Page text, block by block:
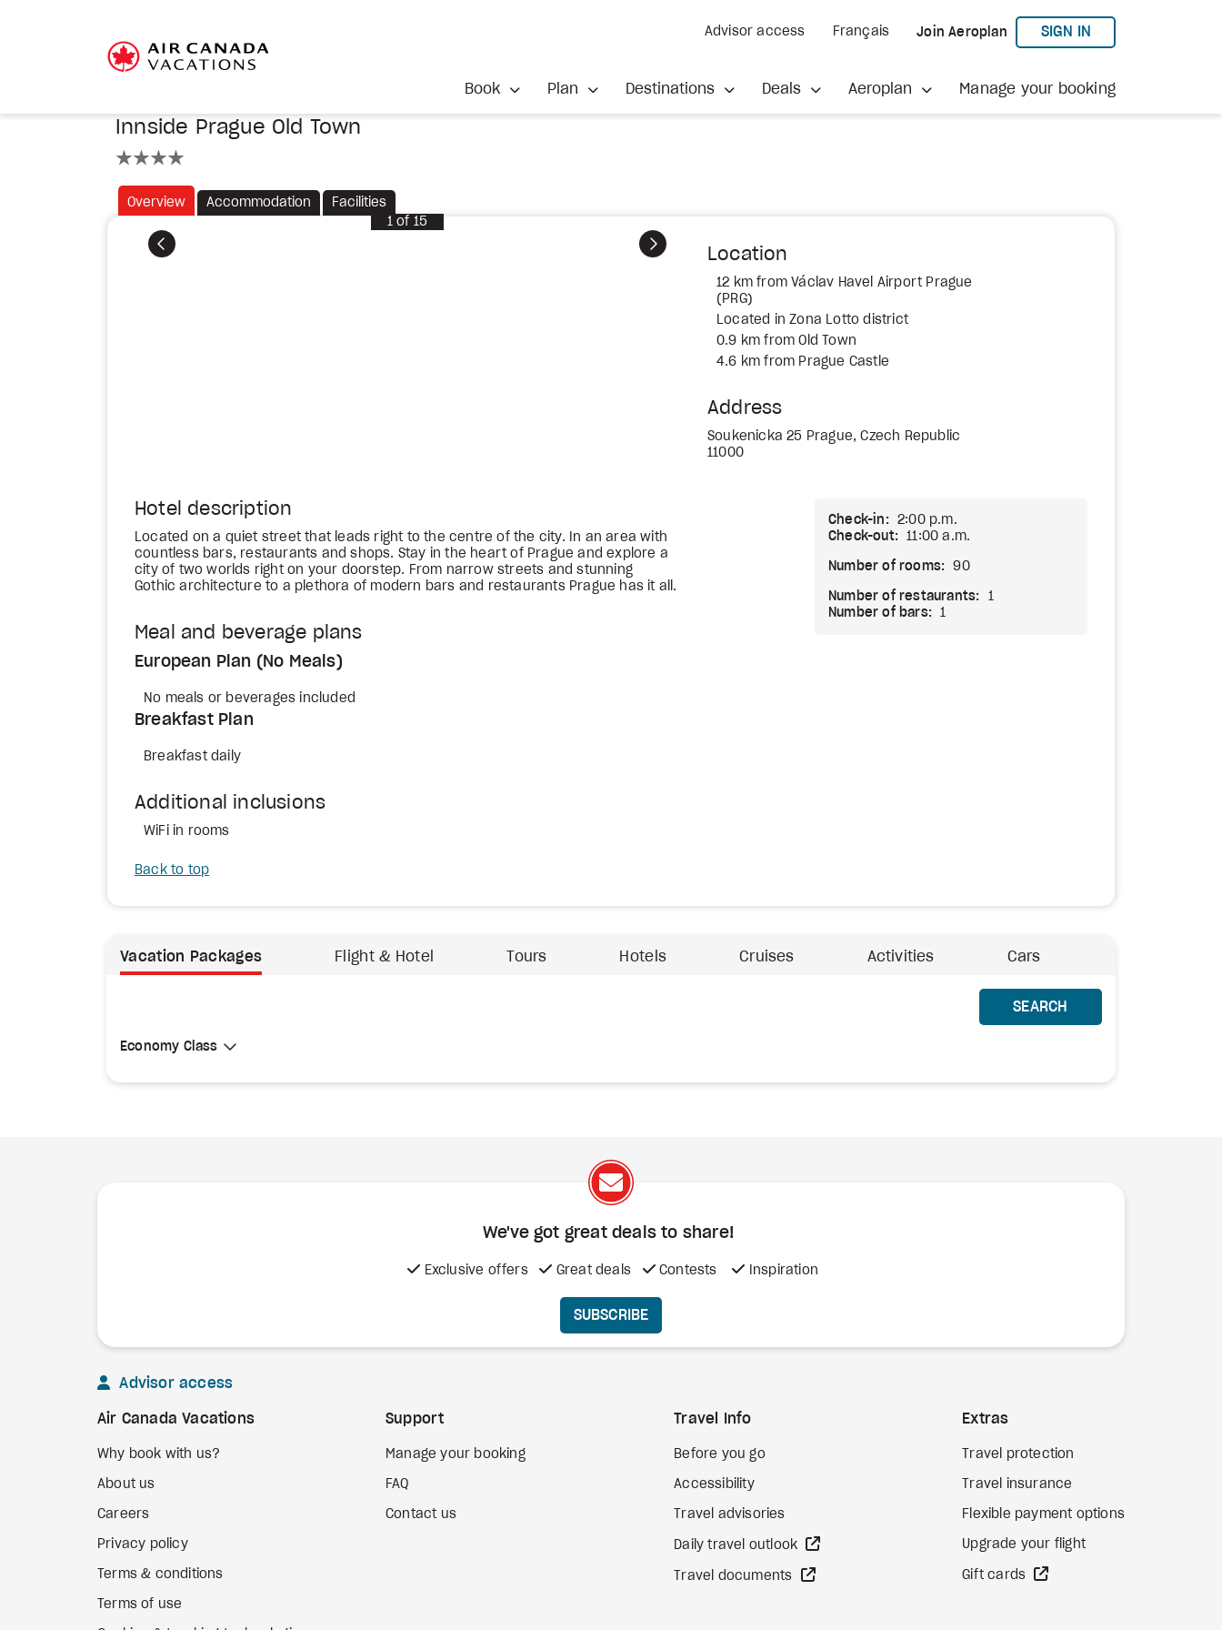
Advisor access Français Join Aeroplan SIGN INTO AEROPLAN
Book Plan Destinations Deals Aeroplan Manage your booking
Innside Prague Old Town
Overview Accommodation Facilities
Previous Next
1of 15
Location
12 km from Václav Havel Airport Prague
(PRG)
Located in Zona Lotto district
0.9 km from Old Town
4.6 km from Prague Castle
Address
Soukenicka 25 Prague, Czech Republic
11000
Hotel description
Located on a quiet street that leads right to the centre of the city. In an area with
countless bars, restaurants and shops. Stay in the heart of Prague and explore a
city of two worlds right on your doorstep. From narrow streets and stunning
Gothic architecture to a plethora of modern bars and restaurants Prague has it all.
Meal and beverage plans
European Plan (No Meals)
No meals or beverages included
Breakfast Plan
Breakfast daily
Additional inclusions
WiFi in rooms
Check-in:
2:00 p.m.
Check-out:
11:00 a.m.
Number of rooms: 90
Number of restaurants:
1
Number of bars:
1
Back to top
Vacation Packages Flight & Hotel Tours Hotels Cruises Activities Cars
Select Cabin Class
Economy Class
Economy Class
SEARCH
We've got great deals to share!
Exclusive offers Great deals Contests Inspiration
SUBSCRIBE
Advisor access
Air Canada Vacations
Why book with us?
About us
Careers
Privacy policy
Terms & conditions
Terms of use
Support
Manage your booking
FAQ
Contact us
Travel Info
Before you go
Accessibility
Travel advisories
Daily travel outlook
Travel documents
Extras
Travel protection
Travel insurance
Flexible payment options
Upgrade your flight
Gift cards